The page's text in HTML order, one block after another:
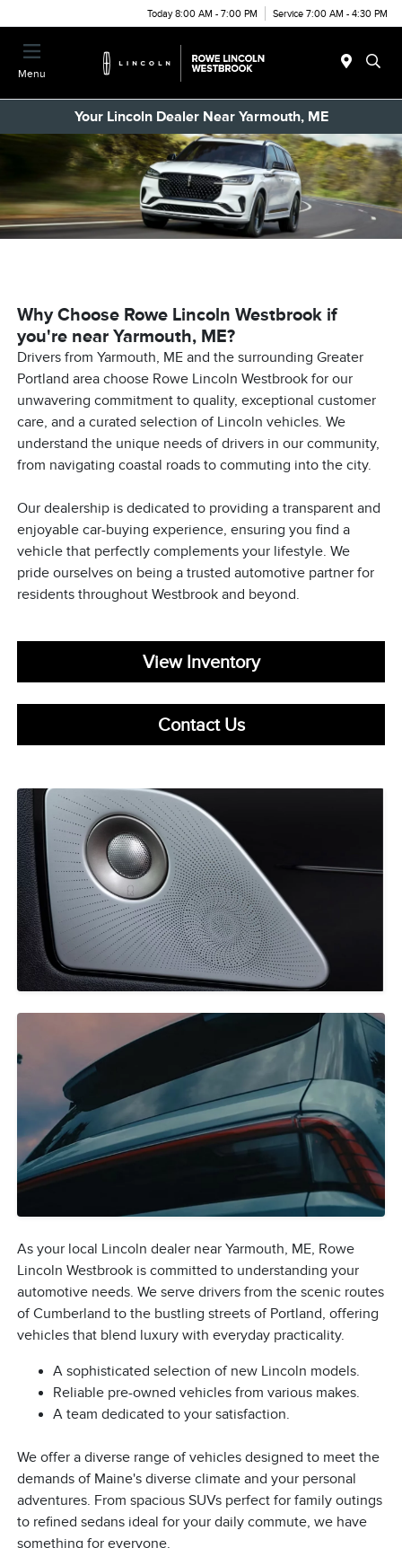
Today 8:00 AM - 7:00 PM Service 7:00 AM - 4:30 PM
Menu
Your Lincoln Dealer Near Yarmouth, ME
Why Choose Rowe Lincoln Westbrook if
you're near Yarmouth, ME?
Drivers from Yarmouth, ME and the surrounding Greater
Portland area choose Rowe Lincoln Westbrook for our
unwavering commitment to quality, exceptional customer
care, and a curated selection of Lincoln vehicles. We
understand the unique needs of drivers in our community,
from navigating coastal roads to commuting into the city.
Our dealership is dedicated to providing a transparent and
enjoyable car-buying experience, ensuring you find a
vehicle that perfectly complements your lifestyle. We
pride ourselves on being a trusted automotive partner for
residents throughout Westbrook and beyond.
View Inventory
Contact Us
As your local Lincoln dealer near Yarmouth, ME, Rowe
Lincoln Westbrook is committed to understanding your
automotive needs. We serve drivers from the scenic routes
of Cumberland to the bustling streets of Portland, offering
vehicles that blend luxury with everyday practicality.
A sophisticated selection of new Lincoln models.
Reliable pre-owned vehicles from various makes.
A team dedicated to your satisfaction.
We offer a diverse range of vehicles designed to meet the
demands of Maine's diverse climate and your personal
adventures. From spacious SUVs perfect for family outings
to refined sedans ideal for your daily commute, we have
something for everyone.